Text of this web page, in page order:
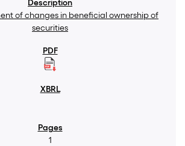
of changes in beneficial ownership of
securities
1